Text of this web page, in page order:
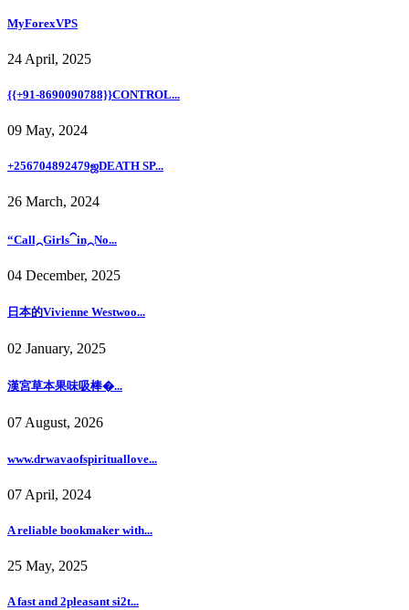
MyForexVPS
24 April, 2025
{{+91-8690090788}}CONTROL...
09 May, 2024
+256704892479ஜDEATH SP...
26 March, 2024
“Call⁔Girls⁀in⁔No...
04 December, 2025
日本的Vivienne Westwoo...
02 January, 2025
漢宮草本果味吸棒�...
07 August, 2026
www.drwavaofspirituallove...
07 April, 2024
A reliable bookmaker with...
25 May, 2025
A fast and 2pleasant si2t...